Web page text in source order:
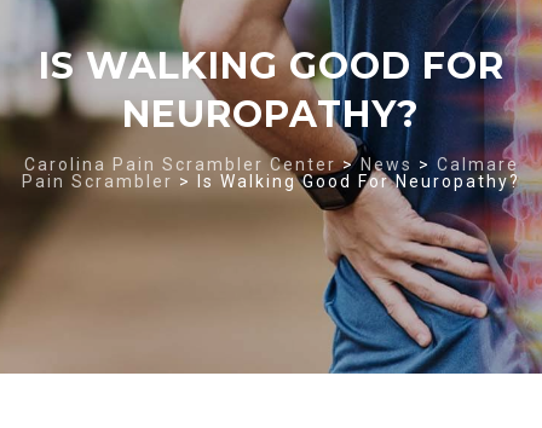
IS WALKING GOOD FOR
NEUROPATHY?
Carolina Pain Scrambler Center>News > Calmare
Pain Scrambler > Is Walking Good For Neuropathy?